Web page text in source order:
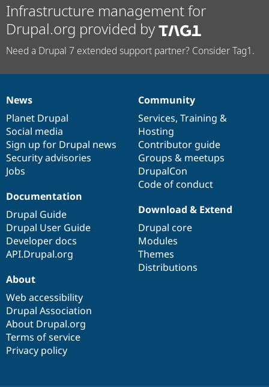
Infrastructure management for
Drupal.org provided by
Need a Drupal 7 extended support partner? Consider Tag1.
News
items
News
Planet Drupal
Social media
Sign up for Drupal news
Security advisories
Jobs
Our
community
Community
Services, Training &
Hosting
Contributor guide
Groups & meetups
DrupalCon
Code of conduct
Documentation
Documentation
Drupal Guide
Drupal User Guide
Developer docs
API.Drupal.org
Drupal
code
base
Download & Extend
Drupal core
Modules
Themes
Distributions
Governance
of
community
About
Web accessibility
Drupal Association
About Drupal.org
Terms of service
Privacy policy